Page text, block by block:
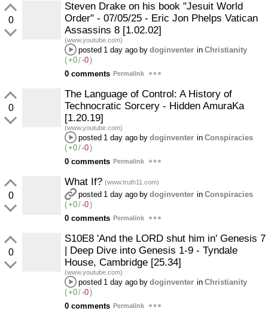
0
Steven Drake on his book "Jesuit World
Order" - 07/05/25 - Eric Jon Phelps Vatican
Assassins 8 [1.02.02]
(www.youtube.com)
posted 1 day ago by doginventer in Christianity
(+0/-0)
0 comments Permalink
0
The Language of Control: A History of
Technocratic Sorcery - Hidden AmuraKa
[1.20.19]
(www.youtube.com)
posted 1 day ago by doginventer in Conspiracies
(+0/-0)
0 comments Permalink
0
What If? (www.truth11.com)
posted 1 day ago by doginventer in Conspiracies
(+0/-0)
0 comments Permalink
0
S10E8 'And the LORD shut him in' Genesis 7
| Deep Dive into Genesis 1-9 - Tyndale
House, Cambridge [25.34]
(www.youtube.com)
posted 1 day ago by doginventer in Christianity
(+0/-0)
0 comments Permalink